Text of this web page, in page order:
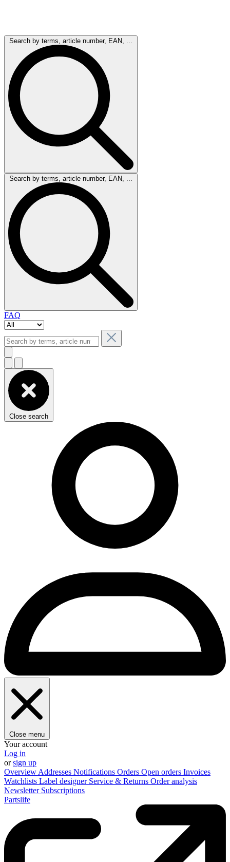
Search by terms, article number, EAN, ...
Search by terms, article number, EAN, ...
FAQ
Close search
Close menu
Your account
Log in
orsign up
Overview Addresses Notifications Orders Open orders Invoices
Watchlists Label designer Service & Returns Order analysis
Newsletter Subscriptions
Partslife